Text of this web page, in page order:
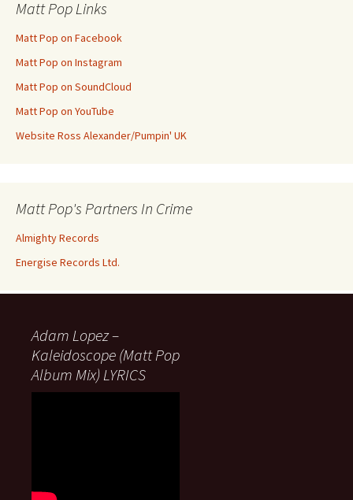
Matt Pop Links
Matt Pop on Facebook
Matt Pop on Instagram
Matt Pop on SoundCloud
Matt Pop on YouTube
Website Ross Alexander/Pumpin' UK
Matt Pop's Partners In Crime
Almighty Records
Energise Records Ltd.
Adam Lopez –
Kaleidoscope (Matt Pop
Album Mix) LYRICS